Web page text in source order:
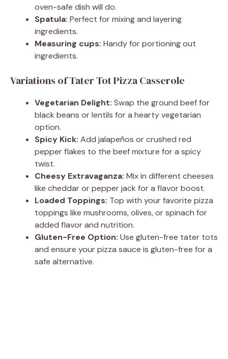
oven-safe dish will do.
Spatula: Perfect for mixing and layering
ingredients.
Measuring cups: Handy for portioning out
ingredients.
Variations of Tater Tot Pizza Casserole
Vegetarian Delight: Swap the ground beef for
black beans or lentils for a hearty vegetarian
option.
Spicy Kick: Add jalapeños or crushed red
pepper flakes to the beef mixture for a spicy
twist.
Cheesy Extravaganza: Mix in different cheeses
like cheddar or pepper jack for a flavor boost.
Loaded Toppings: Top with your favorite pizza
toppings like mushrooms, olives, or spinach for
added flavor and nutrition.
Gluten-Free Option: Use gluten-free tater tots
and ensure your pizza sauce is gluten-free for a
safe alternative.